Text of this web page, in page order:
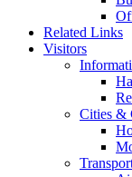
Related Links
Visitors
Cities &